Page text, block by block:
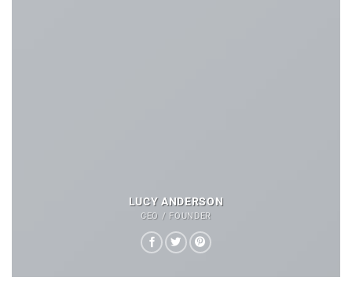
LUCY ANDERSON
CEO / FOUNDER